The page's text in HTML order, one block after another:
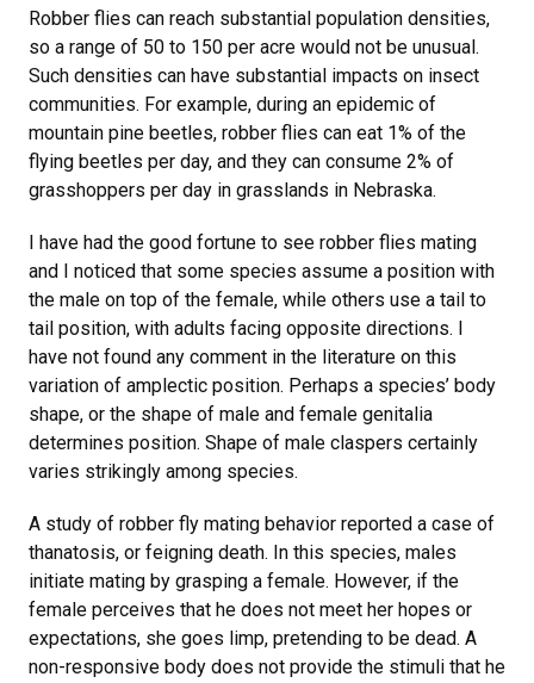
Robber flies can reach substantial population densities,
so a range of 50 to 150 per acre would not be unusual.
Such densities can have substantial impacts on insect
communities. For example, during an epidemic of
mountain pine beetles, robber flies can eat 1% of the
flying beetles per day, and they can consume 2% of
grasshoppers per day in grasslands in Nebraska.
I have had the good fortune to see robber flies mating
and I noticed that some species assume a position with
the male on top of the female, while others use a tail to
tail position, with adults facing opposite directions. I
have not found any comment in the literature on this
variation of amplectic position. Perhaps a species’ body
shape, or the shape of male and female genitalia
determines position. Shape of male claspers certainly
varies strikingly among species.
A study of robber fly mating behavior reported a case of
thanatosis, or feigning death. In this species, males
initiate mating by grasping a female. However, if the
female perceives that he does not meet her hopes or
expectations, she goes limp, pretending to be dead. A
non-responsive body does not provide the stimuli that he